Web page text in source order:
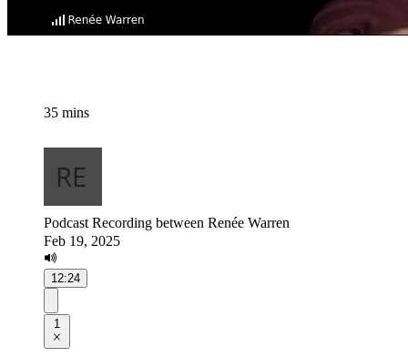
35 mins
Podcast Recording between Renée Warren
Feb 19, 2025
12:24
1